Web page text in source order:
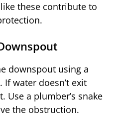
these contribute to
downspout using a
water doesn’t exit
Use a plumber’s snake
the obstruction.